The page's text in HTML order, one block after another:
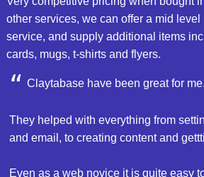
other services, we can offer a mid
service, and supply additional items
cards, mugs, t-shirts and flyers.
Claytabase have been great for me.
They helped with everything from
and email, to creating content and
Even as a web novice it is quite easy